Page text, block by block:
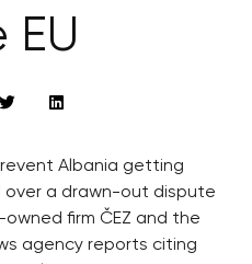
EU
Albania getting
over a drawn-out dispute
firm ČEZ and the
agency reports citing